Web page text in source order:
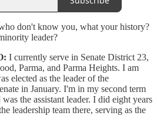
don't know you, what your history?
leader?
I currently serve in Senate District 23,
Parma, and Parma Heights. I am
elected as the leader of the
in January. I'm in my second term
the assistant leader. I did eight years
leadership team there, serving as the